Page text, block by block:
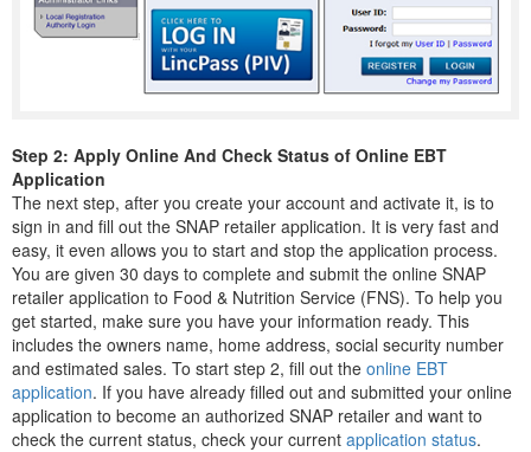
Step 2: Apply Online And Check Status of Online EBT
Application
The next step, after you create your account and activate it, is to
sign in and fill out the SNAP retailer application. It is very fast and
easy, it even allows you to start and stop the application process.
You are given 30 days to complete and submit the online SNAP
retailer application to Food & Nutrition Service (FNS). To help you
get started, make sure you have your information ready. This
includes the owners name, home address, social security number
and estimated sales. To start step 2, fill out the online EBT
application. If you have already filled out and submitted your online
application to become an authorized SNAP retailer and want to
check the current status, check your current application status.